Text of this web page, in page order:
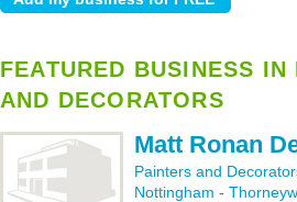
FEATURED BUSINESS IN
AND DECORATORS
Matt Ronan
Painters and
Nottingham -